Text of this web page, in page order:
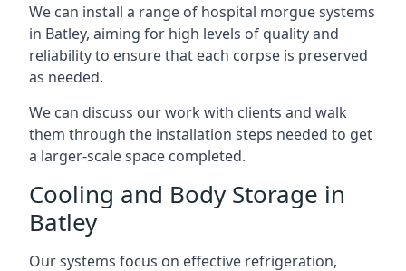
We can install a range of hospital morgue systems
in Batley, aiming for high levels of quality and
reliability to ensure that each corpse is preserved
as needed.
We can discuss our work with clients and walk
them through the installation steps needed to get
a larger-scale space completed.
Cooling and Body Storage in
Batley
Our systems focus on effective refrigeration,